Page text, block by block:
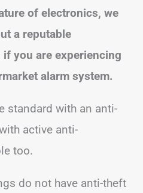
of electronics, we
a reputable
you are experiencing
alarm system.
standard with an anti-
active anti-
too.
do not have anti-theft